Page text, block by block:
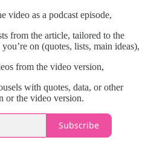
video as a podcast episode,
from the article, tailored to the
on (quotes, lists, main ideas),
from the video version,
with quotes, data, or other
or the video version.
Subscribe